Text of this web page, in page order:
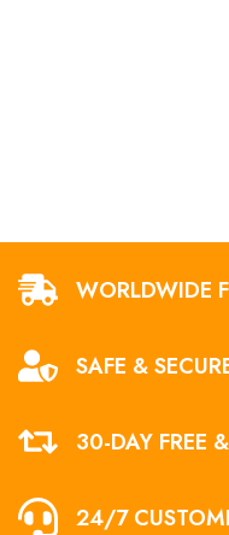
WORLDWIDE
SAFE &
30-DAY FREE
24/7